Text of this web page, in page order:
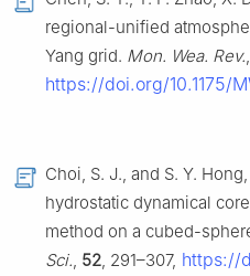
regional-unified
Yang grid. Mon. Wea. Rev.,
https://doi.org/10.1175/
Choi, S. J., and S. Y.
hydrostatic dynamical
method on a cubed-
Sci., 52, 291–307, https://